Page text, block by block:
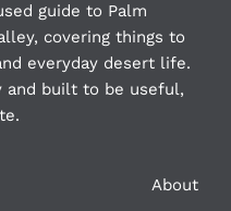
guide to Palm
covering things to
everyday desert life.
and built to be useful,
About